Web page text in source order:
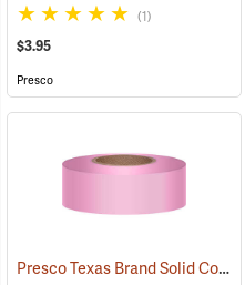
(1)
$3.95
Presco
Presco Texas Brand Solid Color Vinyl Flagging, Pink